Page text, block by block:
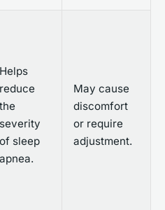
Helps
reduce
the
severity
of sleep
apnea.
May cause
discomfort
or require
adjustment.